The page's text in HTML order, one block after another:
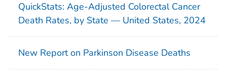
QuickStats: Age-Adjusted Colorectal Cancer
Death Rates, by State — United States, 2024
New Report on Parkinson Disease Deaths